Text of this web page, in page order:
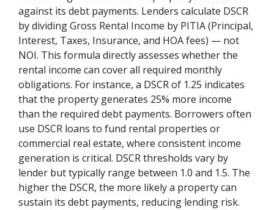
against its debt payments. Lenders calculate DSCR
by dividing Gross Rental Income by PITIA (Principal,
Interest, Taxes, Insurance, and HOA fees) — not
NOI. This formula directly assesses whether the
rental income can cover all required monthly
obligations. For instance, a DSCR of 1.25 indicates
that the property generates 25% more income
than the required debt payments. Borrowers often
use DSCR loans to fund rental properties or
commercial real estate, where consistent income
generation is critical. DSCR thresholds vary by
lender but typically range between 1.0 and 1.5. The
higher the DSCR, the more likely a property can
sustain its debt payments, reducing lending risk.